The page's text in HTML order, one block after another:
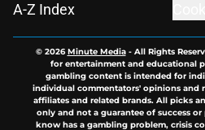
A-Z Index
© 2026Minute Media- All Rights
for entertainment and educational
gambling content is intended for
individual commentators' opinions and
affiliates and related brands. All picks
only and not a guarantee of success
know has a gambling problem, crisis